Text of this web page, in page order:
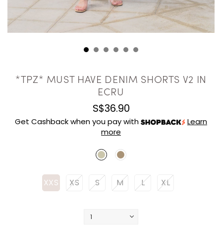
*TPZ* MUST HAVE DENIM SHORTS V2 IN
ECRU
S$36.90
Get Cashback when you pay with
Learn
more
XXS XS S M L XL